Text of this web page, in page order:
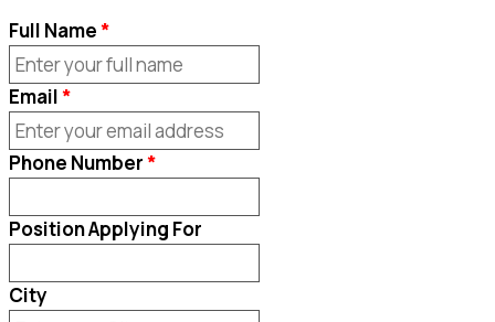
Full Name
Email
Phone Number
Position Applying For
City